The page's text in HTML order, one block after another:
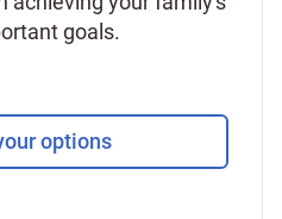
goals.
options